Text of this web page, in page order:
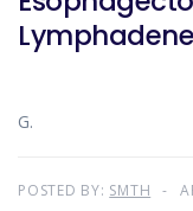
G.
POSTED BY: SMTH